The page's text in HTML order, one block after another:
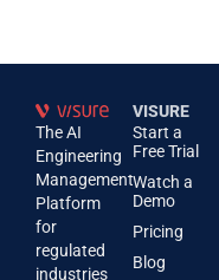
The AI
Engineering
Management
Platform
for
regulated
industries
VISURE
Start a
Free Trial
Watch a
Demo
Pricing
Blog